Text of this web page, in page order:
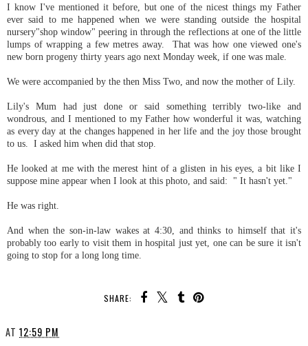
I know I've mentioned it before, but one of the nicest things my Father
ever said to me happened when we were standing outside the hospital
nursery"shop window" peering in through the reflections at one of the little
lumps of wrapping a few metres away. That was how one viewed one's
new born progeny thirty years ago next Monday week, if one was male.
We were accompanied by the then Miss Two, and now the mother of Lily.
Lily's Mum had just done or said something terribly two-like and
wondrous, and I mentioned to my Father how wonderful it was, watching
as every day at the changes happened in her life and the joy those brought
to us. I asked him when did that stop.
He looked at me with the merest hint of a glisten in his eyes, a bit like I
suppose mine appear when I look at this photo, and said: " It hasn't yet."
He was right.
And when the son-in-law wakes at 4:30, and thinks to himself that it's
probably too early to visit them in hospital just yet, one can be sure it isn't
going to stop for a long long time.
SHARE:
AT 12:59 PM